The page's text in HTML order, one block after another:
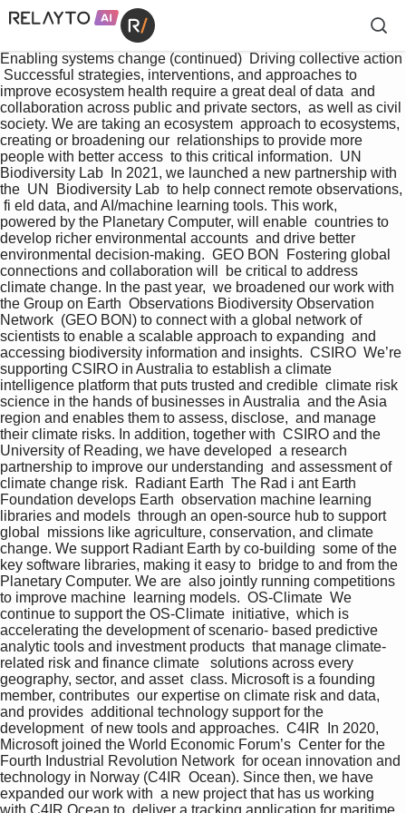
Enabling systems change (continued)  Driving collective action
Successful strategies, interventions, and approaches to
improve ecosystem health require a great deal of data  and
collaboration across public and private sectors,  as well as civil
society. We are taking an ecosystem  approach to ecosystems,
creating or broadening our  relationships to provide more
people with better access  to this critical information.  UN
Biodiversity Lab  In 2021, we launched a new partnership with
the  UN  Biodiversity Lab  to help connect remote observations,
fi eld data, and AI/machine learning tools. This work,
powered by the Planetary Computer, will enable  countries to
develop richer environmental accounts  and drive better
environmental decision-making.  GEO BON  Fostering global
connections and collaboration will  be critical to address
climate change. In the past year,  we broadened our work with
the Group on Earth  Observations Biodiversity Observation
Network  (GEO BON) to connect with a global network of
scientists to enable a scalable approach to expanding  and
accessing biodiversity information and insights.  CSIRO  We’re
supporting CSIRO in Australia to establish a climate
intelligence platform that puts trusted and credible  climate risk
science in the hands of businesses in Australia  and the Asia
region and enables them to assess, disclose,  and manage
their climate risks. In addition, together with  CSIRO and the
University of Reading, we have developed  a research
partnership to improve our understanding  and assessment of
climate change risk.  Radiant Earth  The Rad i ant Earth
Foundation develops Earth  observation machine learning
libraries and models  through an open-source hub to support
global  missions like agriculture, conservation, and climate
change. We support Radiant Earth by co-building  some of the
key software libraries, making it easy to  bridge to and from the
Planetary Computer. We are  also jointly running competitions
to improve machine  learning models.  OS-Climate  We
continue to support the OS-Climate  initiative,  which is
accelerating the development of scenario- based predictive
analytic tools and investment products  that manage climate-
related risk and finance climate   solutions across every
geography, sector, and asset  class. Microsoft is a founding
member, contributes  our expertise on climate risk and data,
and provides  additional technology support for the
development  of new tools and approaches.  C4IR  In 2020,
Microsoft joined the World Economic Forum’s  Center for the
Fourth Industrial Revolution Network  for ocean innovation and
technology in Norway (C4IR  Ocean). Since then, we have
expanded our work with  a new project that has us working
with C4IR Ocean to  deliver a tracking application for maritime